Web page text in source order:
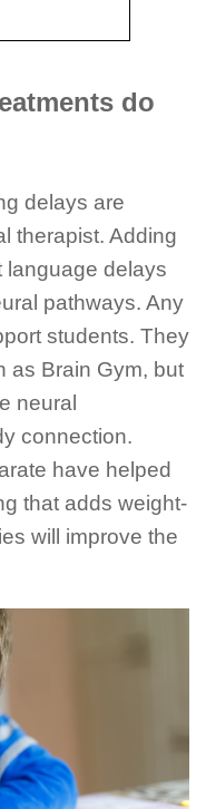
do
delays are
therapist. Adding
language delays
pathways. Any
students. They
as Brain Gym, but
neural
connection.
have helped
that adds weight-
will improve the